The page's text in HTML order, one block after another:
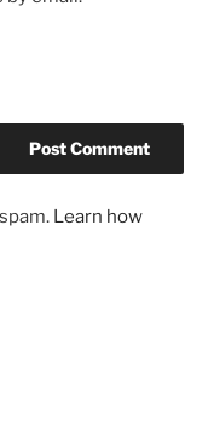
Learn how